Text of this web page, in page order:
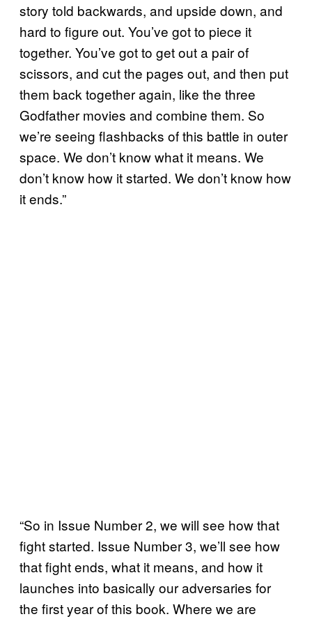
story told backwards, and upside down, and
hard to figure out. You’ve got to piece it
together. You’ve got to get out a pair of
scissors, and cut the pages out, and then put
them back together again, like the three
Godfather movies and combine them. So
we’re seeing flashbacks of this battle in outer
space. We don’t know what it means. We
don’t know how it started. We don’t know how
it ends.”
“So in Issue Number 2, we will see how that
fight started. Issue Number 3, we’ll see how
that fight ends, what it means, and how it
launches into basically our adversaries for
the first year of this book. Where we are